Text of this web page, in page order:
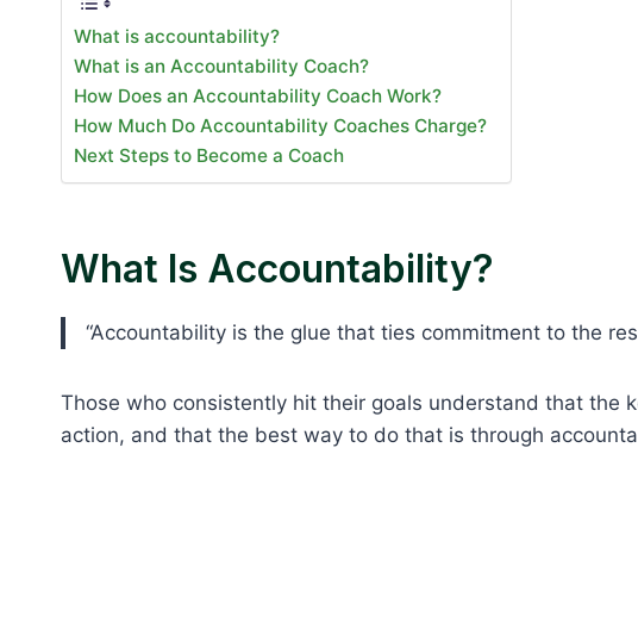
What is accountability?
What is an Accountability Coach?
How Does an Accountability Coach Work?
How Much Do Accountability Coaches Charge?
Next Steps to Become a Coach
What Is Accountability?
“Accountability is the glue that ties commitment to the
Those who consistently hit their goals understand that the
action, and that the best way to do that is through